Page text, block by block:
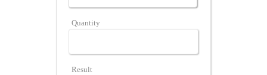
Quantity
Result